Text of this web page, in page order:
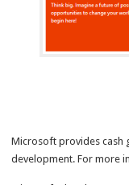
Microsoft provides cash
development. For more